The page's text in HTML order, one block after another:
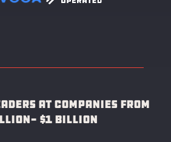
at companies from
$1 Billion